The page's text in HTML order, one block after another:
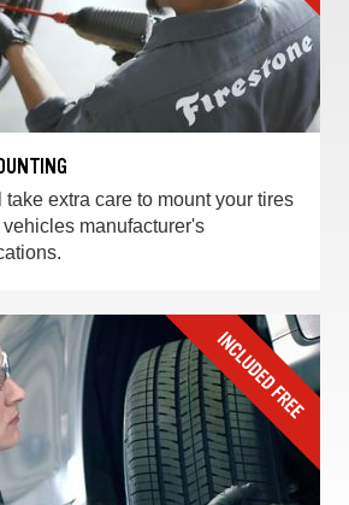
take extra care to mount your tires
vehicles manufacturer's